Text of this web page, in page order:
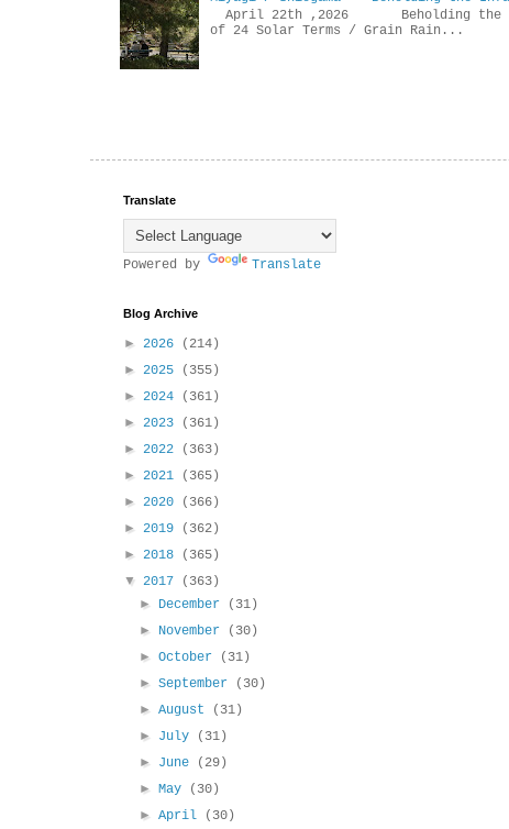
April 22th ,2026 Beholding the
of 24 Solar Terms / Grain Rain...
Translate
Powered by Translate
Blog Archive
► 2026
(214)
► 2025
(355)
► 2024
(361)
► 2023
(361)
► 2022
(363)
► 2021
(365)
► 2020
(366)
► 2019
(362)
► 2018
(365)
▼ 2017
(363)
► December
(31)
► November
(30)
►October
(31)
►September
(30)
►August
(31)
► July
(31)
► June
(29)
►May
(30)
►April
(30)